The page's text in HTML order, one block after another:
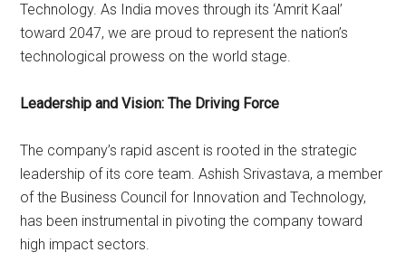
Technology. As India moves through its ‘Amrit Kaal’
toward 2047, we are proud to represent the nation’s
technological prowess on the world stage.
Leadership and Vision: The Driving Force
The company’s rapid ascent is rooted in the strategic
leadership of its core team. Ashish Srivastava, a member
of the Business Council for Innovation and Technology,
has been instrumental in pivoting the company toward
high impact sectors.